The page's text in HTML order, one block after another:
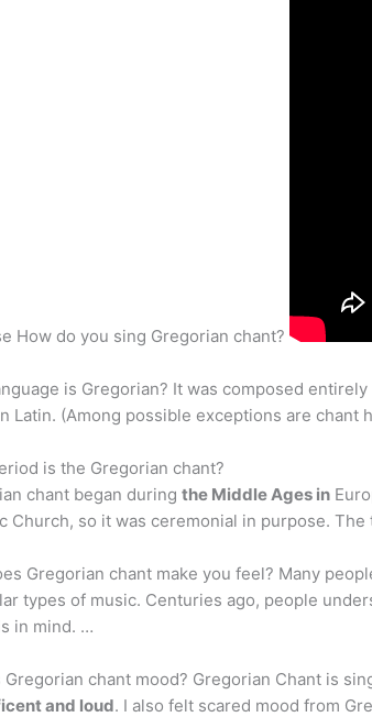
How do you sing Gregorian chant?
is Gregorian? It was composed entirely
Latin. (Among possible exceptions are
is the Gregorian chant?
chant began during the Middle Ages in
Church, so it was ceremonial in purpose.
Gregorian chant make you feel? Many
types of music. Centuries ago, people
in mind. …
Gregorian chant mood? Gregorian Chant is
and loud. I also felt scared mood from